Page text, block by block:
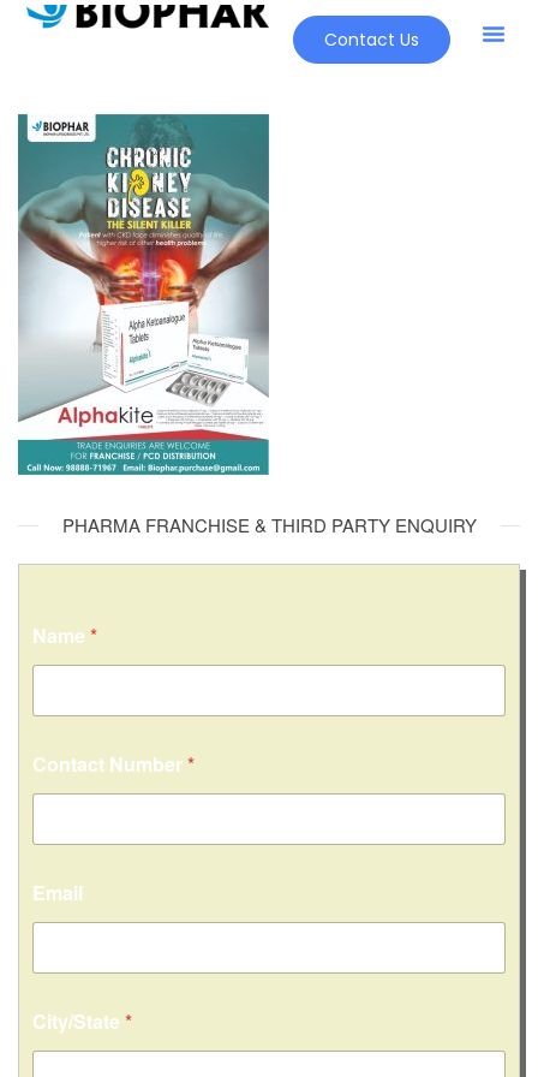
Contact Us
PHARMA FRANCHISE & THIRD PARTY ENQUIRY
Name *
Contact Number*
Email
City/State *